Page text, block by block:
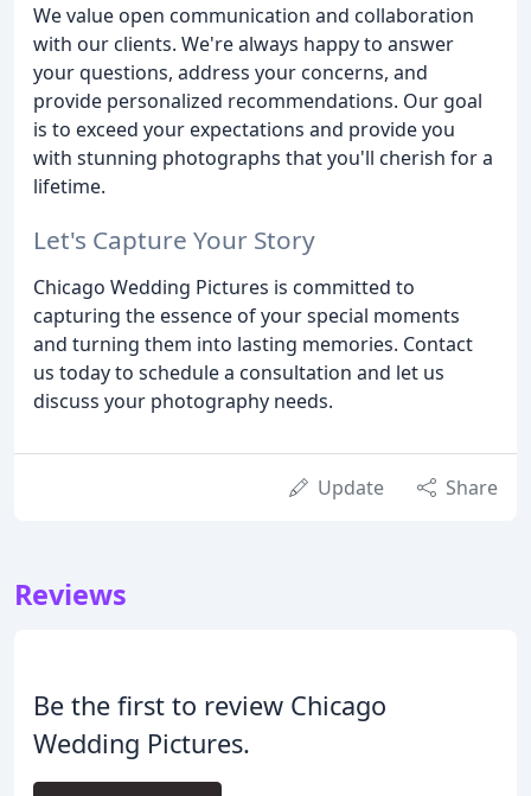
We value open communication and collaboration
with our clients. We're always happy to answer
your questions, address your concerns, and
provide personalized recommendations. Our goal
is to exceed your expectations and provide you
with stunning photographs that you'll cherish for a
lifetime.
Let's Capture Your Story
Chicago Wedding Pictures is committed to
capturing the essence of your special moments
and turning them into lasting memories. Contact
us today to schedule a consultation and let us
discuss your photography needs.
Update Share
Reviews
Be the first to review Chicago
Wedding Pictures.